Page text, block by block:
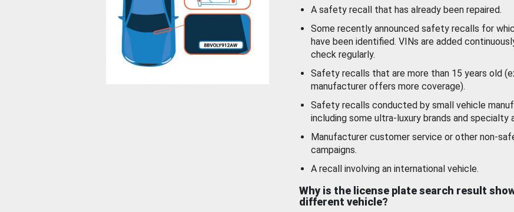
A safety recall that has already been repaired.
Some recently announced safety recalls for
have been identified. VINs are added
check regularly.
Safety recalls that are more than 15 years old
manufacturer offers more coverage).
Safety recalls conducted by small vehicle
including some ultra-luxury brands and specialty
Manufacturer customer service or other non-
campaigns.
A recall involving an international vehicle.
Why is the license plate search result
different vehicle?